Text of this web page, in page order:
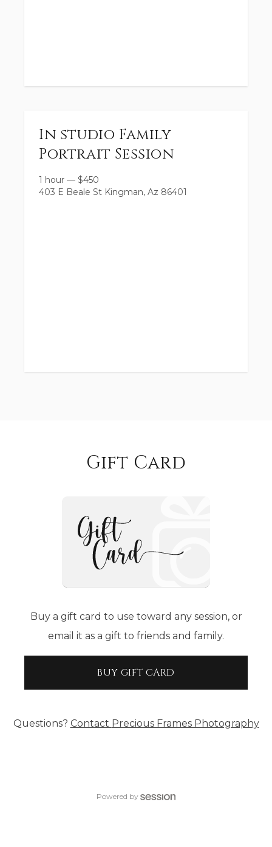
In studio Family
Portrait Session
1 hour — $450
403 E Beale St Kingman, Az 86401
Gift Card
Buy a gift card to use toward any session, or
email it as a gift to friends and family.
BUY GIFT CARD
Questions? Contact Precious Frames Photography
Powered by